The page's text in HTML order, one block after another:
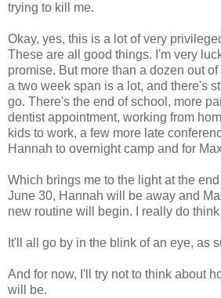
trying to kill me.
Okay, yes, this is a lot of very
These are all good things. I'm very
promise. But more than a dozen out
a two week span is a lot, and there's
go. There's the end of school, more
dentist appointment, working from
kids to work, a few more late
Hannah to overnight camp and for
Which brings me to the light at the
June 30, Hannah will be away and
new routine will begin. I really do
It'll all go by in the blink of an eye, as
And for now, I'll try not to think about
will be.